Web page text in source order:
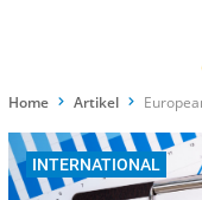
Home Artikel
INTERNATIONAL